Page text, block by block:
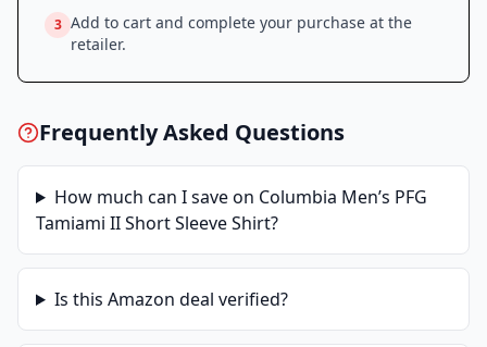
3 Add to cart and complete your purchase at the
retailer.
Frequently Asked Questions
How much can I save on Columbia Men’s PFG
Tamiami II Short Sleeve Shirt?
Is this Amazon deal verified?